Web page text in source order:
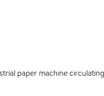
paper machine